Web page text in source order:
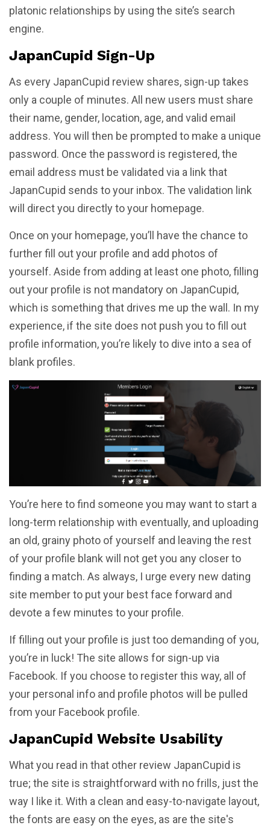
platonic relationships by using the site’s search
engine.
JapanCupid Sign-Up
As every JapanCupid review shares, sign-up takes
only a couple of minutes. All new users must share
their name, gender, location, age, and valid email
address. You will then be prompted to make a unique
password. Once the password is registered, the
email address must be validated via a link that
JapanCupid sends to your inbox. The validation link
will direct you directly to your homepage.
Once on your homepage, you’ll have the chance to
further fill out your profile and add photos of
yourself. Aside from adding at least one photo, filling
out your profile is not mandatory on JapanCupid,
which is something that drives me up the wall. In my
experience, if the site does not push you to fill out
profile information, you’re likely to dive into a sea of
blank profiles.
You’re here to find someone you may want to start a
long-term relationship with eventually, and uploading
an old, grainy photo of yourself and leaving the rest
of your profile blank will not get you any closer to
finding a match. As always, I urge every new dating
site member to put your best face forward and
devote a few minutes to your profile.
If filling out your profile is just too demanding of you,
you’re in luck! The site allows for sign-up via
Facebook. If you choose to register this way, all of
your personal info and profile photos will be pulled
from your Facebook profile.
JapanCupid Website Usability
What you read in that other review JapanCupid is
true; the site is straightforward with no frills, just the
way I like it. With a clean and easy-to-navigate layout,
the fonts are easy on the eyes, as are the site's